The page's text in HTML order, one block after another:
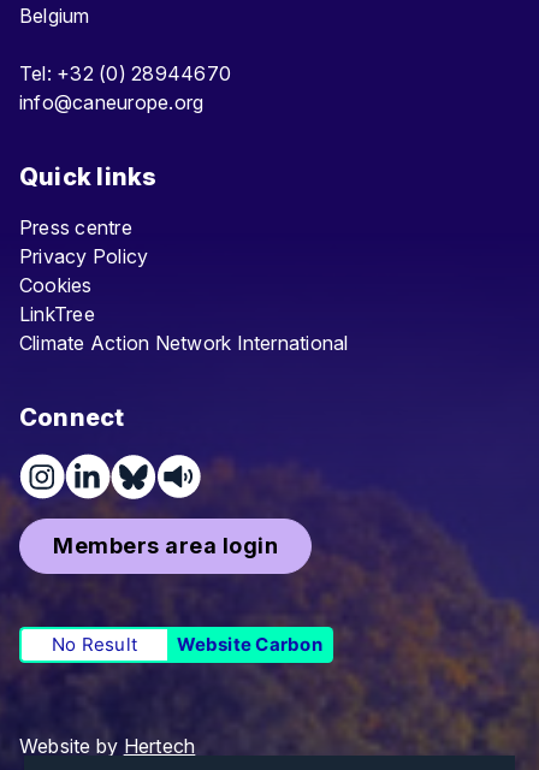
Belgium
Tel: +32 (0) 28944670
info@caneurope.org
Quick links
Press centre
Privacy Policy
Cookies
LinkTree
Climate Action Network International
Connect
Members area login
No Result Website Carbon
Website by Hertech